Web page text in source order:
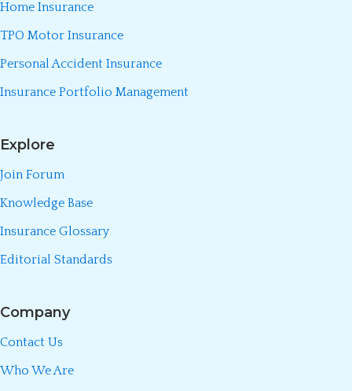
Home Insurance
TPO Motor Insurance
Personal Accident Insurance
Insurance Portfolio Management
Explore
Join Forum
Knowledge Base
Insurance Glossary
Editorial Standards
Company
Contact Us
Who We Are